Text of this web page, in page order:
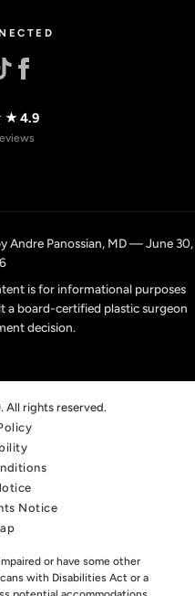
4.9
Andre Panossian, MD — June 30,
is for informational purposes
a board-certified plastic surgeon
decision.
All rights reserved.
Notice
or have some other
with Disabilities Act or a